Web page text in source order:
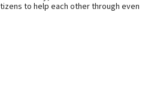
to help each other through even